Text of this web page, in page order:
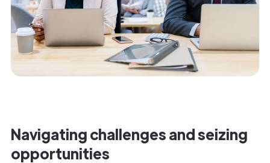
Navigating challenges and seizing
opportunities